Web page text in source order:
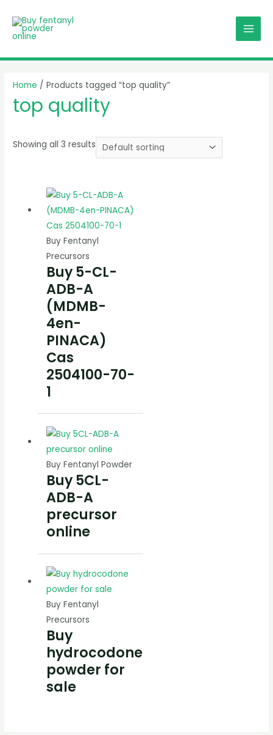
content
Home / Products tagged “top quality”
top quality
Showing all 3 results
Buy Fentanyl
Precursors
Buy 5-CL-
ADB-A
(MDMB-
4en-
PINACA)
Cas
2504100-70-
1
Buy Fentanyl Powder
Buy 5CL-
ADB-A
precursor
online
Buy Fentanyl
Precursors
Buy
hydrocodone
powder for
sale